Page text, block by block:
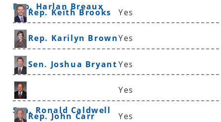
Rep. Harlan Breaux
Rep. Keith Brooks Yes
Rep. Karilyn BrownYes
Sen. Joshua BryantYes
Sen. Ronald Caldwell
Yes
Rep. John Carr Yes